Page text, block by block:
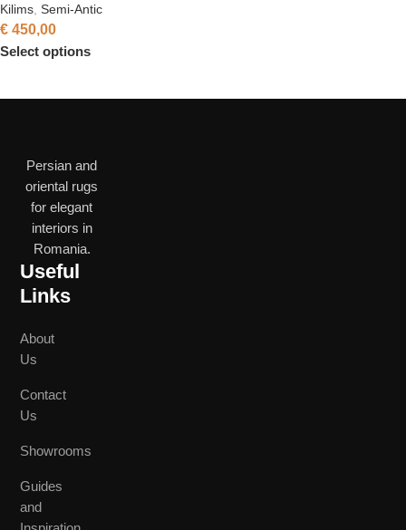
Kilims Semi-Antic
€ 450,00
Select options
Persian and
oriental rugs
for elegant
interiors in
Romania.
Useful
Links
About
Us
Contact
Us
Showrooms
Guides
and